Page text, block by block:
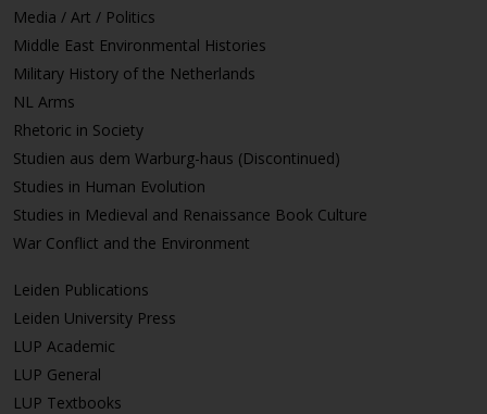
Media / Art / Politics
Middle East Environmental Histories
Military History of the Netherlands
NL Arms
Rhetoric in Society
Studien aus dem Warburg-haus (Discontinued)
Studies in Human Evolution
Studies in Medieval and Renaissance Book Culture
War Conflict and the Environment
Leiden Publications
Leiden University Press
LUP Academic
LUP General
LUP Textbooks